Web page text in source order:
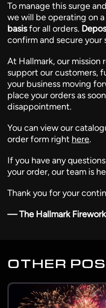
To manage this surge
we will be operating on a
basisfor all orders.
confirm and secure your
At Hallmark, our mission
support our customers,
your business moving
place your orders as
disappointment.
You can view our
order form right here.
If you have any
your order, our team is
Thank you for your
— The Hallmark
OTHER